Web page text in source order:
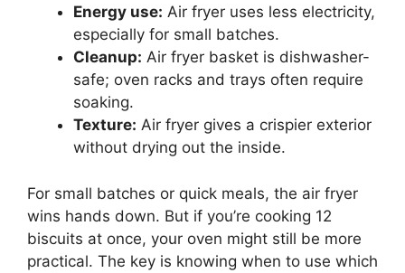
Energy use: Air fryer uses less electricity,
especially for small batches.
Cleanup: Air fryer basket is dishwasher-
safe; oven racks and trays often require
soaking.
Texture: Air fryer gives a crispier exterior
without drying out the inside.
For small batches or quick meals, the air fryer
wins hands down. But if you’re cooking 12
biscuits at once, your oven might still be more
practical. The key is knowing when to use which